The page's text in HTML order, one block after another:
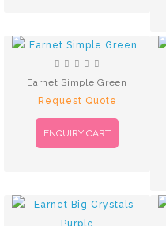
Earnet Simple Green
Request Quote
ENQUIRY CART